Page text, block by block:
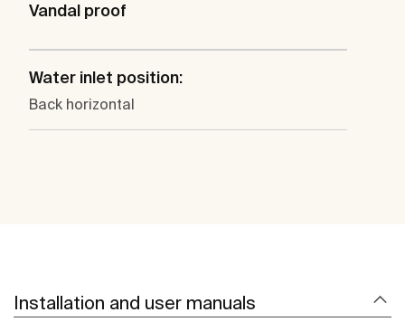
Vandal proof
Water inlet position:
Back horizontal
Installation and user manuals